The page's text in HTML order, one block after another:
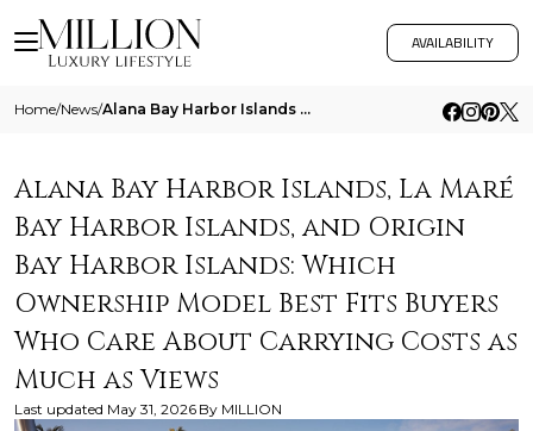
AVAILABILITY
Home/News/ Alana Bay Harbor Islands La Mare Bay Harbor Islands And Origin Bay Harbor Islands Which Ownership Model Best Fits Buyers
Alana Bay Harbor Islands, La Maré
Bay Harbor Islands, and Origin
Bay Harbor Islands: Which
Ownership Model Best Fits Buyers
Who Care About Carrying Costs as
Much as Views
Last updated May 31, 2026 By MILLION